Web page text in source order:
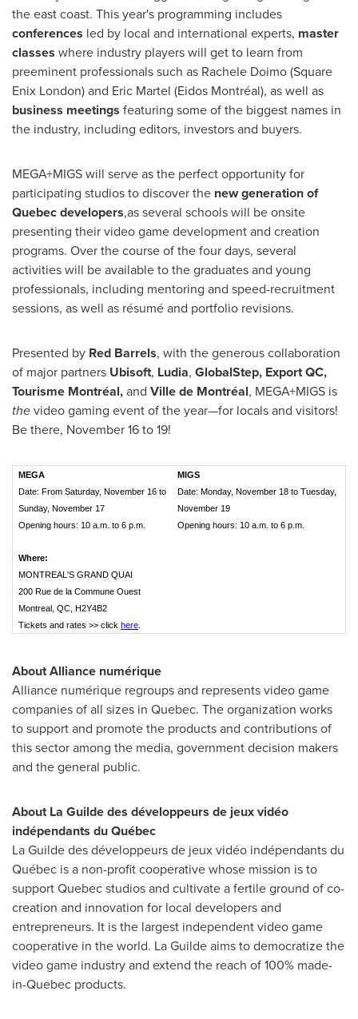
the east coast. This year's programming includes
conferences led by local and international experts, master
classes where industry players will get to learn from
preeminent professionals such as Rachele Doimo(Square
Enix London) and Eric Martel (Eidos Montréal), as well as
business meetings featuring some of the biggest names in
the industry, including editors, investors and buyers.
MEGA+MIGS will serve as the perfect opportunity for
participating studios to discover the new generation of
Quebecdevelopers,as several schools will be onsite
presenting their video game development and creation
programs. Over the course of the four days, several
activities will be available to the graduates and young
professionals, including mentoring and speed-recruitment
sessions, as well as résumé and portfolio revisions.
Presented by Red Barrels, with the generous collaboration
of major partners Ubisoft, Ludia, GlobalStep, Export QC,
Tourisme Montréal,and Ville de Montréal, MEGA+MIGS is
thevideo gaming event of the year—for locals and visitors!
Be there, November 16 to 19!
MEGA
Date: From Saturday, November 16 to
Sunday, November 17
Opening hours: 10 a.m. to 6 p.m.
MIGS
Date: Monday, November 18 to Tuesday,
November 19
Opening hours: 10 a.m. to 6 p.m.
Where:
MONTREAL'S GRAND QUAI
200 Rue de la Commune Ouest
Montreal, QC, H2Y4B2
Tickets and rates >> click here
About Alliance numérique
Alliance numérique regroups and represents video game
companies of all sizes in Quebec. The organization works
to support and promote the products and contributions of
this sector among the media, government decision makers
and the general public.
About La Guilde des développeurs de jeux vidéo
indépendants du Québec
La Guilde des développeurs de jeux vidéo indépendants du
Québec is a non-profit cooperative whose mission is to
supportQuebecstudios and cultivate a fertile ground of co-
creation and innovation for local developers and
entrepreneurs. It is the largest independent video game
cooperative in the world. La Guilde aims to democratize the
video game industry and extend the reach of 100% made-
in-Quebec products.